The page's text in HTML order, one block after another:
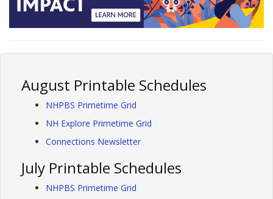
August Printable Schedules
NHPBS Primetime Grid
NH Explore Primetime Grid
Connections Newsletter
July Printable Schedules
NHPBS Primetime Grid